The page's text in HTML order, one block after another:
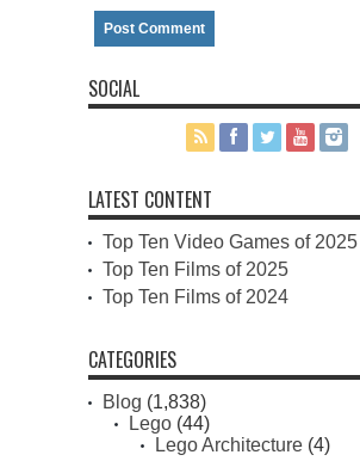
SOCIAL
LATEST CONTENT
Top Ten Video Games of 2025
Top Ten Films of 2025
Top Ten Films of 2024
CATEGORIES
Blog (1,838)
Lego (44)
Lego Architecture (4)